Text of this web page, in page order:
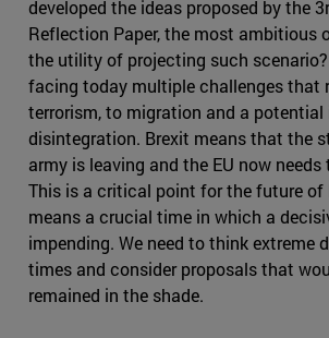
developed the ideas proposed by the
Reflection Paper, the most ambitious
the utility of projecting such scenario?
facing today multiple challenges that
terrorism, to migration and a potential
disintegration. Brexit means that the
army is leaving and the EU now
This is a critical point for the future of
means a crucial time in which a
impending. We need to think extreme
times and consider proposals that
remained in the shade.